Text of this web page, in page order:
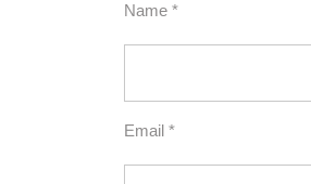
Name *
Email *